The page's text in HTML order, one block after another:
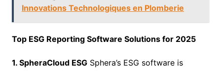
Innovations Technologiques en Plomberie
Top ESG Reporting Software Solutions for 2025
1. SpheraCloud ESGSphera’s ESG software is